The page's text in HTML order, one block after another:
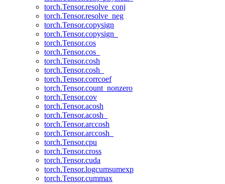
torch.Tensor.resolve_conj
torch.Tensor.resolve_neg
torch.Tensor.copysign
torch.Tensor.copysign_
torch.Tensor.cos
torch.Tensor.cos_
torch.Tensor.cosh
torch.Tensor.cosh_
torch.Tensor.corrcoef
torch.Tensor.count_nonzero
torch.Tensor.cov
torch.Tensor.acosh
torch.Tensor.acosh_
torch.Tensor.arccosh
torch.Tensor.arccosh_
torch.Tensor.cpu
torch.Tensor.cross
torch.Tensor.cuda
torch.Tensor.logcumsumexp
torch.Tensor.cummax